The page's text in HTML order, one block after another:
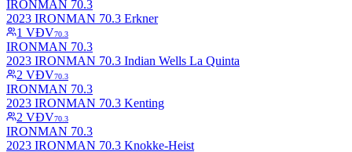
IRONMAN 70.3
2023 IRONMAN 70.3 Erkner
1 VĐV70.3
IRONMAN 70.3
2023 IRONMAN 70.3 Indian Wells La Quinta
2 VĐV70.3
IRONMAN 70.3
2023 IRONMAN 70.3 Kenting
2 VĐV70.3
IRONMAN 70.3
2023 IRONMAN 70.3 Knokke-Heist